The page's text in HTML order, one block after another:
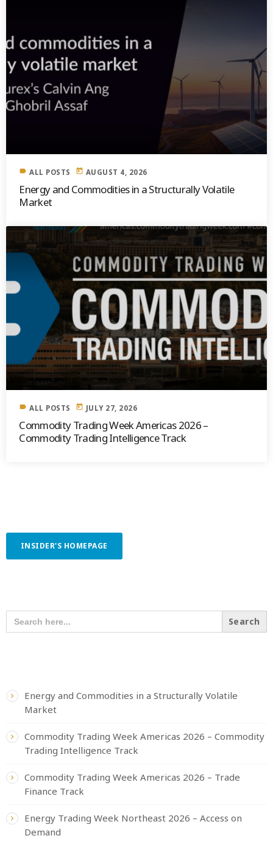
label ALL POSTS today AUGUST 4, 2026
Energy and Commodities in a Structurally Volatile
Market
label ALL POSTS today JULY 27, 2026
Commodity Trading Week Americas 2026 –
Commodity Trading Intelligence Track
INSIDER'S HOMEPAGE
SEARCH
FOR:
Energy and Commodities in a Structurally Volatile
Market
Commodity Trading Week Americas 2026 – Commodity
Trading Intelligence Track
Commodity Trading Week Americas 2026 – Trade
Finance Track
Energy Trading Week Northeast 2026 – Access on
Demand